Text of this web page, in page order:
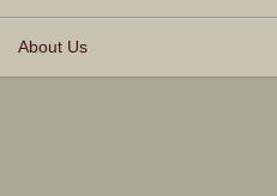
About Us